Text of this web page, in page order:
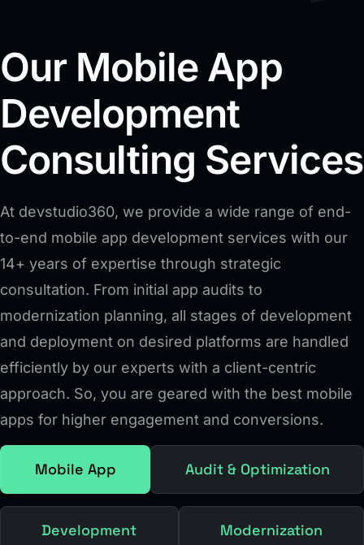
Our Mobile App
Development
Consulting Services
At devstudio360, we provide a wide range of end-
to-end mobile app development services with our
14+ years of expertise through strategic
consultation. From initial app audits to
modernization planning, all stages of development
and deployment on desired platforms are handled
efficiently by our experts with a client-centric
approach. So, you are geared with the best mobile
apps for higher engagement and conversions.
Mobile App Audit & Optimization
Development Modernization